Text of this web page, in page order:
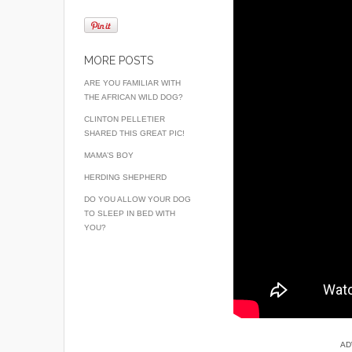
MORE POSTS
ARE YOU FAMILIAR WITH
THE AFRICAN WILD DOG?
CLINTON PELLETIER
SHARED THIS GREAT PIC!
MAMA’S BOY
HERDING SHEPHERD
DO YOU ALLOW YOUR DOG
TO SLEEP IN BED WITH
YOU?